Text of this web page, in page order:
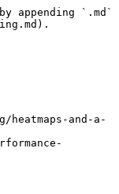
appending `.md`
and-a-